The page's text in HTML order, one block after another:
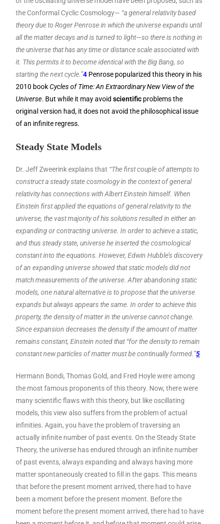
the Conformal Cyclic Cosmology— “a general relativity based
theory due to Roger Penrose in which the universe expands until
all the matter decays and is turned to light—so there is nothing in
the universe that has any time or distance scale associated with
it. This permits it to become identical with the Big Bang, so
starting the next cycle.”4 Penrose popularized this theory in his
2010 bookCycles of Time: An Extraordinary New View of the
Universe. But while it may avoidscientific problems the
original version had, it does not avoid the philosophical issue
of an infinite regress.
Steady State Models
Dr. Jeff Zweerink explains that “The first couple of attempts to
construct a steady state cosmology in the context of general
relativity has connections with Albert Einstein himself. When
Einstein first applied the equations of general relativity to the
universe, the vast majority of his solutions resulted in either an
expanding or contracting universe. In order to achieve a static,
and thus steady state, universe he inserted the cosmological
constant into the equations. However, Edwin Hubble’s discovery
of an expanding universe showed that static models did not
match measurements of the universe. After abandoning static
models, one natural alternative is to propose that the universe
expands but always appears the same. In order to achieve this
property, the density of matter in the universe cannot change.
Since expansion decreases the density if the amount of matter
remains constant, Einstein noted that “for the density to remain
constant new particles of matter must be continually formed.”5
Hermann Bondi, Thomas Gold, and Fred Hoyle were among
the most famous proponents of this theory. Now, there were
many scientific flaws with this theory, but like oscillating
models, this view also suffers from the problem of actual
infinities. Again, you have the problem of traversing an
actually infinite number of past events. On the Steady State
Theory, the universe has endured through an infinite number
of past events, always expanding and always having more
matter spontaneously created to fill in the gaps. This means
that before the present moment arrived, there had to have
been a moment before the present moment. Before the
moment before the present moment arrived, there had to have